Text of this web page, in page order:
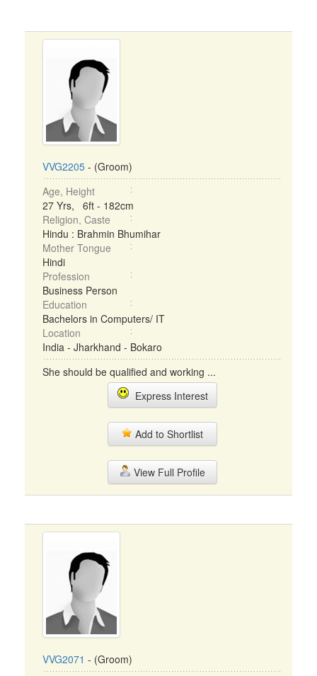
VVG2205 - (Groom)
Age, Height
27 Yrs, 6ft - 182cm
Religion, Caste
Hindu : Brahmin Bhumihar
Mother Tongue
Hindi
Profession
Business Person
Education
Bachelors in Computers/ IT
Location
India - Jharkhand - Bokaro
She should be qualified and working ...
Express Interest
Add to Shortlist
View Full Profile
VVG2071 - (Groom)